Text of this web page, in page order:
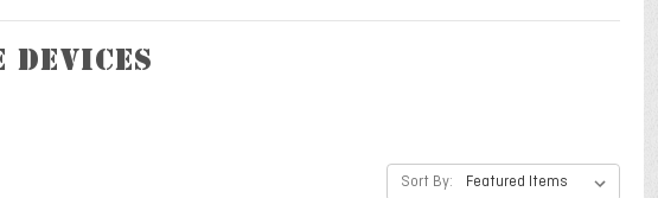
Devices
Sort By: